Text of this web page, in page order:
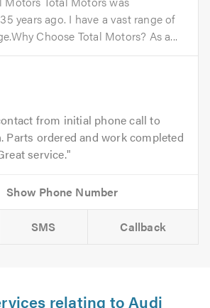
years ago. I have a vast range of
Choose Total Motors? As a...
from initial phone call to
Parts ordered and work completed
service.
SMS Callback
relating to Audi